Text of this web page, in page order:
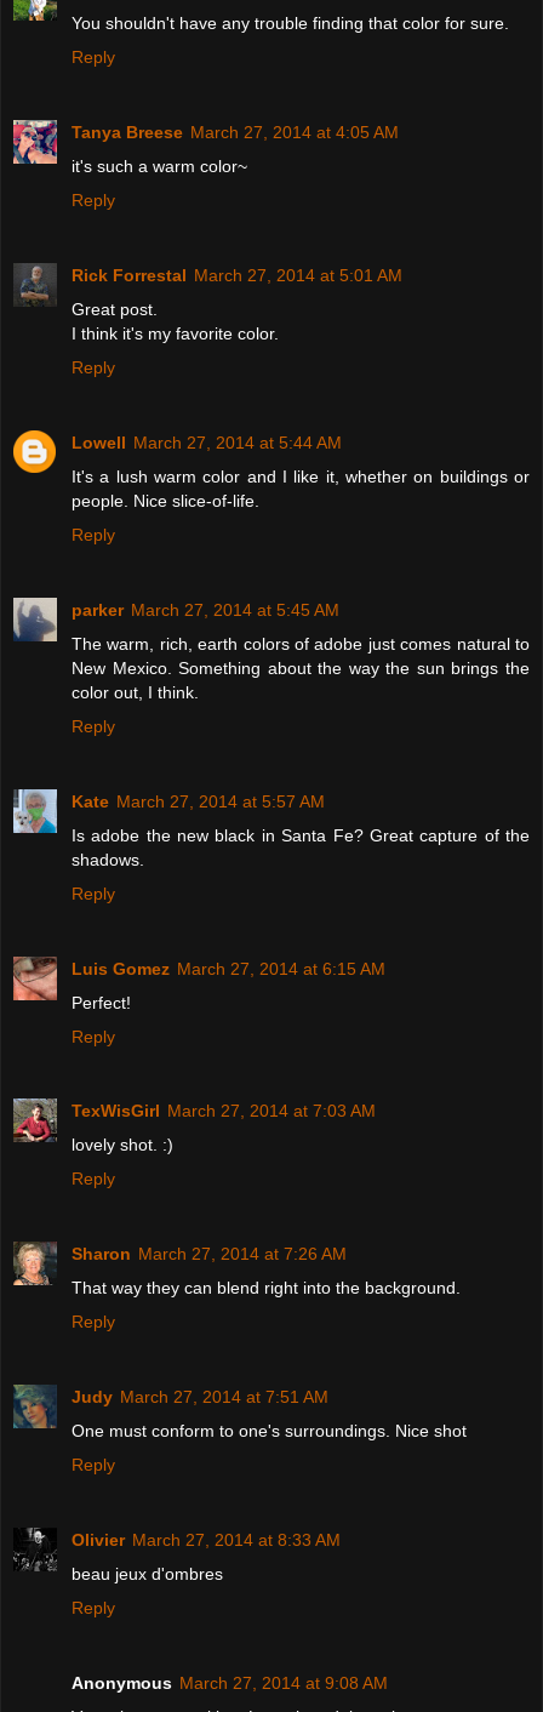
You shouldn't have any trouble finding that color for sure.
Reply
Tanya Breese March 27, 2014 at 4:05 AM
it's such a warm color~
Reply
Rick Forrestal March 27, 2014 at 5:01 AM
Great post.
I think it's my favorite color.
Reply
Lowell March 27, 2014 at 5:44 AM
It's a lush warm color and I like it, whether on buildings or
people. Nice slice-of-life.
Reply
parker March 27, 2014 at 5:45 AM
The warm, rich, earth colors of adobe just comes natural to
New Mexico. Something about the way the sun brings the
color out, I think.
Reply
Kate March 27, 2014 at 5:57 AM
Is adobe the new black in Santa Fe? Great capture of the
shadows.
Reply
Luis Gomez March 27, 2014 at 6:15 AM
Perfect!
Reply
TexWisGirl March 27, 2014 at 7:03 AM
lovely shot. :)
Reply
Sharon March 27, 2014 at 7:26 AM
That way they can blend right into the background.
Reply
Judy March 27, 2014 at 7:51 AM
One must conform to one's surroundings. Nice shot
Reply
Olivier March 27, 2014 at 8:33 AM
beau jeux d'ombres
Reply
Anonymous March 27, 2014 at 9:08 AM